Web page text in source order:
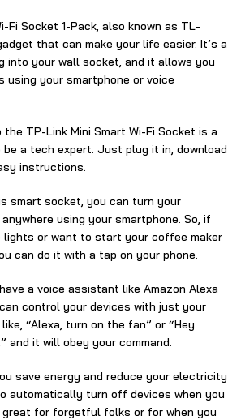
Fi Socket 1-Pack, also known as TL-
that can make your life easier. It’s a
into your wall socket, and it allows you
using your smartphone or voice
TP-Link Mini Smart Wi-Fi Socket is a
be a tech expert. Just plug it in, download
instructions.
smart socket, you can turn your
using your smartphone. So, if
or want to start your coffee maker
can do it with a tap on your phone.
a voice assistant like Amazon Alexa
control your devices with just your
“Alexa, turn on the fan” or “Hey
and it will obey your command.
save energy and reduce your electricity
automatically turn off devices when you
great for forgetful folks or for when you